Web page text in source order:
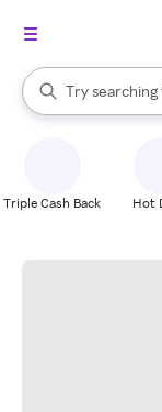
Search Rakuten
Try
When
Triple Cash Back Hot